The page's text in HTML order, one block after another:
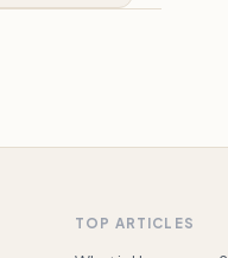
TOP ARTICLES